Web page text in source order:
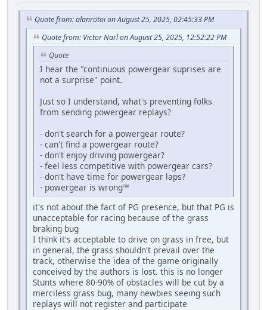
Quote from: alanrotoi on August 25, 2025, 02:45:33 PM
Quote from: Victor Narl on August 25, 2025, 12:52:22 PM
Quote
I hear the "continuous powergear suprises are
not a surprise" point.
Just so I understand, what's preventing folks
from sending powergear replays?
- don't search for a powergear route?
- can't find a powergear route?
- don't enjoy driving powergear?
- feel less competitive with powergear cars?
- don't have time for powergear laps?
- powergear is wrong™
it's not about the fact of PG presence, but that PG is
unacceptable for racing because of the grass
braking bug
I think it's acceptable to drive on grass in free, but
in general, the grass shouldn't prevail over the
track, otherwise the idea of the game originally
conceived by the authors is lost. this is no longer
Stunts where 80-90% of obstacles will be cut by a
merciless grass bug, many newbies seeing such
replays will not register and participate